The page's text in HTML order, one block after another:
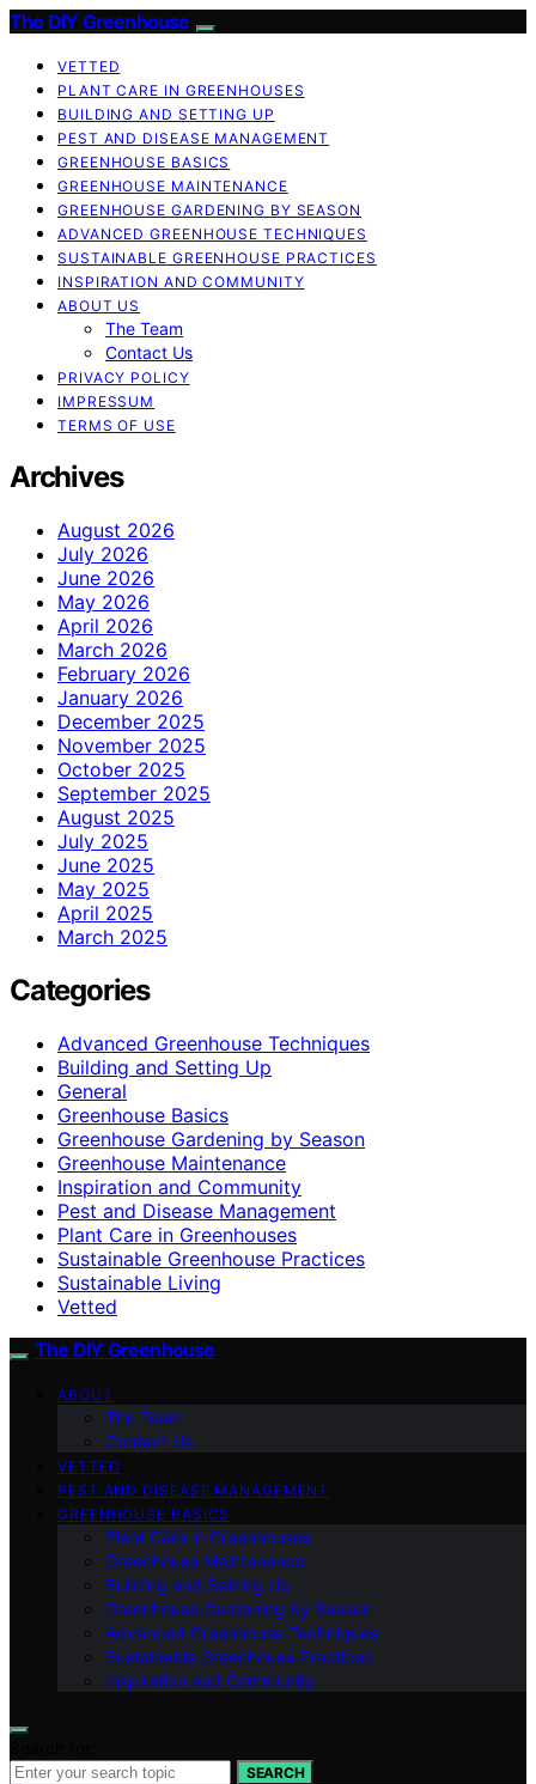
The DIY Greenhouse
VETTED
PLANT CARE IN GREENHOUSES
BUILDING AND SETTING UP
PEST AND DISEASE MANAGEMENT
GREENHOUSE BASICS
GREENHOUSE MAINTENANCE
GREENHOUSE GARDENING BY SEASON
ADVANCED GREENHOUSE TECHNIQUES
SUSTAINABLE GREENHOUSE PRACTICES
INSPIRATION AND COMMUNITY
ABOUT US
The Team
Contact Us
PRIVACY POLICY
IMPRESSUM
TERMS OF USE
Archives
August 2026
July 2026
June 2026
May 2026
April 2026
March 2026
February 2026
January 2026
December 2025
November 2025
October 2025
September 2025
August 2025
July 2025
June 2025
May 2025
April 2025
March 2025
Categories
Advanced Greenhouse Techniques
Building and Setting Up
General
Greenhouse Basics
Greenhouse Gardening by Season
Greenhouse Maintenance
Inspiration and Community
Pest and Disease Management
Plant Care in Greenhouses
Sustainable Greenhouse Practices
Sustainable Living
Vetted
The DIY Greenhouse
ABOUT
The Team
Contact Us
VETTED
PEST AND DISEASE MANAGEMENT
GREENHOUSE BASICS
Plant Care in Greenhouses
Greenhouse Maintenance
Building and Setting Up
Greenhouse Gardening by Season
Advanced Greenhouse Techniques
Sustainable Greenhouse Practices
Inspiration and Community
SEARCH